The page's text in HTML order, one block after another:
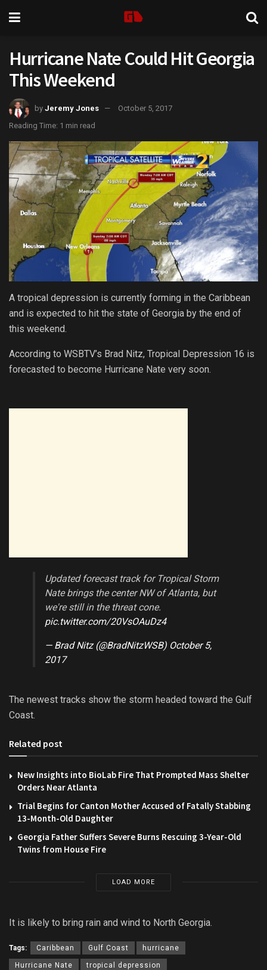
Hurricane Nate Could Hit Georgia
This Weekend
by Jeremy Jones
October 5, 2017
Reading Time: 1 min read
A tropical depression is currently forming in the Caribbean
and is expected to hit the state of Georgia by the end of
this weekend.
According to WSBTV’s Brad Nitz, Tropical Depression 16 is
forecasted to become Hurricane Nate very soon.
Updated forecast track for Tropical Storm
Nate brings the center NW of Atlanta, but
we're still in the threat cone.
pic.twitter.com/20VsOAuDz4
— Brad Nitz (@BradNitzWSB) October 5,
2017
The newest tracks show the storm headed toward the Gulf
Coast.
Related post
New Insights into BioLab Fire That Prompted Mass Shelter
Orders Near Atlanta
Trial Begins for Canton Mother Accused of Fatally Stabbing
13-Month-Old Daughter
Georgia Father Suffers Severe Burns Rescuing 3-Year-Old
Twins from House Fire
LOAD MORE
It is likely to bring rain and wind to North Georgia.
Tags: Caribbean Gulf Coast hurricane
Hurricane Nate tropical depression